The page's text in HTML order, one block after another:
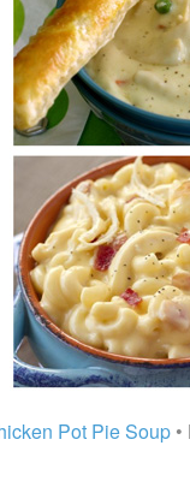
Pot Pie Soup